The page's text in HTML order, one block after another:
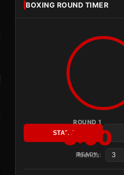
BOXING ROUND TIMER
ROUND 1
3:00
READY
START
Rounds: